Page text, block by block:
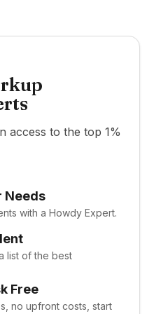
access to the top 1%
Needs
with a Howdy Expert.
list of the best
Free
no upfront costs, start